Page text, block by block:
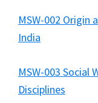
MSW-002 Origin
India
MSW-003 Social
Disciplines